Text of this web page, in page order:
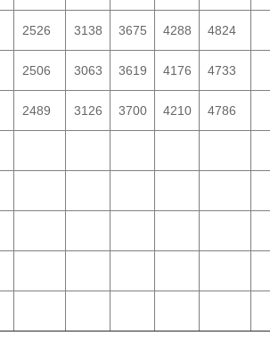
2526 3138 3675 4288 4824
2506 3063 3619 4176 4733
2489 3126 3700 4210 4786